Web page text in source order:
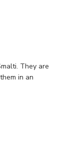
They are
in an